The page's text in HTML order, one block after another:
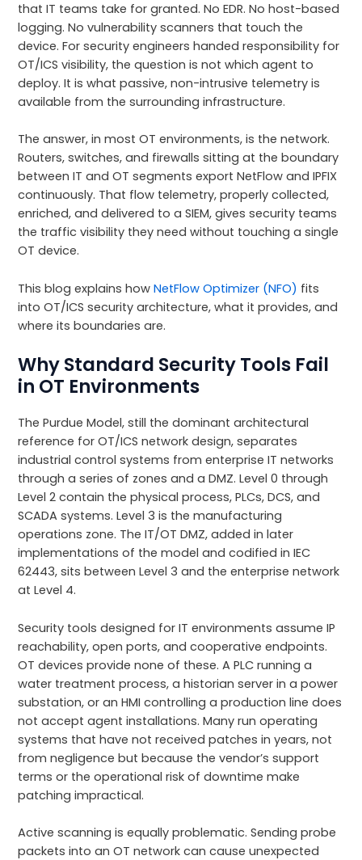
that IT teams take for granted. No EDR. No host-based
logging. No vulnerability scanners that touch the
device. For security engineers handed responsibility for
OT/ICS visibility, the question is not which agent to
deploy. It is what passive, non-intrusive telemetry is
available from the surrounding infrastructure.
The answer, in most OT environments, is the network.
Routers, switches, and firewalls sitting at the boundary
between IT and OT segments export NetFlow and IPFIX
continuously. That flow telemetry, properly collected,
enriched, and delivered to a SIEM, gives security teams
the traffic visibility they need without touching a single
OT device.
This blog explains howNetFlow Optimizer (NFO) fits
into OT/ICS security architecture, what it provides, and
where its boundaries are.
Why Standard Security Tools Fail
in OT Environments
The Purdue Model, still the dominant architectural
reference for OT/ICS network design, separates
industrial control systems from enterprise IT networks
through a series of zones and a DMZ. Level 0 through
Level 2 contain the physical process, PLCs, DCS, and
SCADA systems. Level 3 is the manufacturing
operations zone. The IT/OT DMZ, added in later
implementations of the model and codified in IEC
62443, sits between Level 3 and the enterprise network
at Level 4.
Security tools designed for IT environments assume IP
reachability, open ports, and cooperative endpoints.
OT devices provide none of these. A PLC running a
water treatment process, a historian server in a power
substation, or an HMI controlling a production line does
not accept agent installations. Many run operating
systems that have not received patches in years, not
from negligence but because the vendor’s support
terms or the operational risk of downtime make
patching impractical.
Active scanning is equally problematic. Sending probe
packets into an OT network can cause unexpected